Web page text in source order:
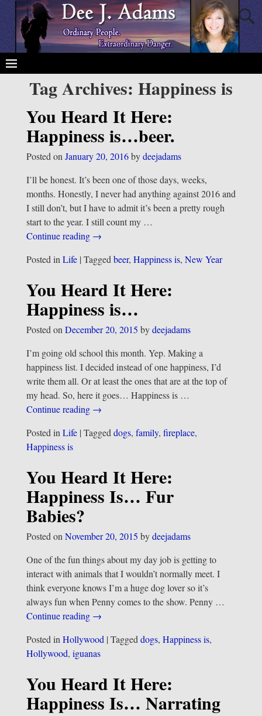
Tag Archives: Happiness is
You Heard It Here:
Happiness is…beer.
Posted onJanuary 20, 2016 bydeejadams
I’ll be honest. It’s been one of those days, weeks,
months. Honestly, I never had anything against 2016 and
I still don’t, but I have to admit it’s been a pretty rough
start to the year. I still count my …
Continue reading →
Posted in Life| Tagged beer, Happiness is, New Year
You Heard It Here:
Happiness is…
Posted onDecember 20, 2015 bydeejadams
I’m going old school this month. Yep. Making a
happiness list. I decided instead of one happiness, I’d
write them all. Or at least the ones that are at the top of
my head. So, here it goes… Happiness is …
Continue reading →
Posted in Life| Tagged dogs, family, fireplace,
Happiness is
You Heard It Here:
Happiness Is… Fur
Babies?
Posted onNovember 20, 2015 bydeejadams
One of the fun things about my day job is getting to
interact with animals that I wouldn’t normally meet. I
think everyone knows I’m a huge dog lover so it’s
always fun when Penny comes to the show. Penny …
Continue reading →
Posted in Hollywood| Tagged dogs, Happiness is,
Hollywood, iguanas
You Heard It Here:
Happiness Is… Narrating